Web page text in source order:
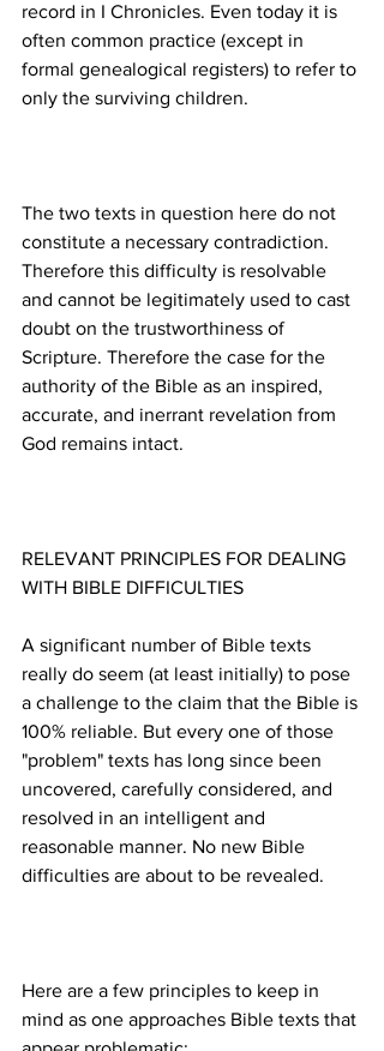
record in I Chronicles. Even today it is
often common practice (except in
formal genealogical registers) to refer to
The two texts in question here do not
constitute a necessary contradiction.
Therefore this difficulty is resolvable
and cannot be legitimately used to cast
doubt on the trustworthiness of
Scripture. Therefore the case for the
authority of the Bible as an inspired,
accurate, and inerrant revelation from
RELEVANT PRINCIPLES FOR DEALING
A significant number of Bible texts
really do seem (at least initially) to pose
a challenge to the claim that the Bible is
100% reliable. But every one of those
"problem" texts has long since been
uncovered, carefully considered, and
resolved in an intelligent and
reasonable manner. No new Bible
Here are a few principles to keep in
mind as one approaches Bible texts that